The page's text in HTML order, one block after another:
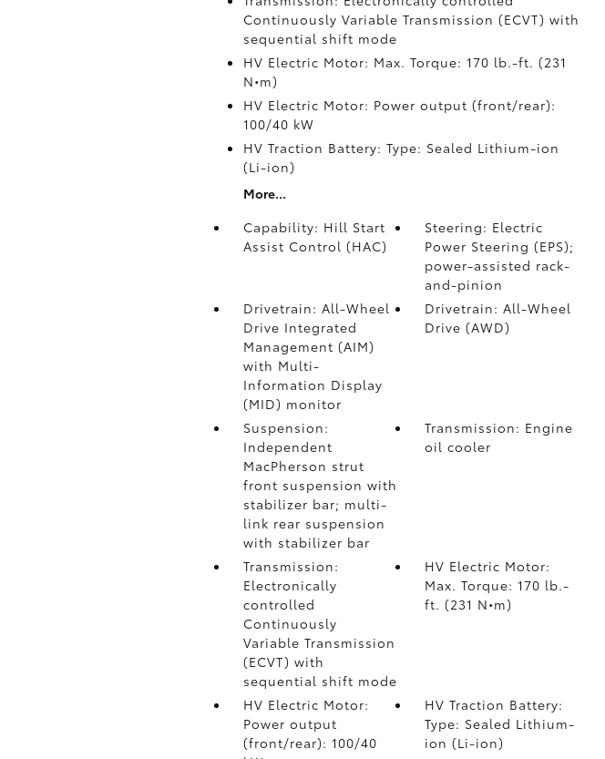
Continuously Variable Transmission (ECVT) with
sequential shift mode
HV Electric Motor: Max. Torque: 170 lb.-ft. (231
N•m)
HV Electric Motor: Power output (front/rear):
100/40 kW
HV Traction Battery: Type: Sealed Lithium-ion
(Li-ion)
More...
Capability: Hill Start
Assist Control (HAC)
Steering: Electric
Power Steering (EPS);
power-assisted rack-
and-pinion
Drivetrain: All-Wheel
Drive Integrated
Management (AIM)
with Multi-
Information Display
(MID) monitor
Drivetrain: All-Wheel
Drive (AWD)
Suspension:
Independent
MacPherson strut
front suspension with
stabilizer bar; multi-
link rear suspension
with stabilizer bar
Transmission: Engine
oil cooler
Transmission:
Electronically
controlled
Continuously
Variable Transmission
(ECVT) with
sequential shift mode
HV Electric Motor:
Max. Torque: 170 lb.-
ft. (231 N•m)
HV Electric Motor:
Power output
(front/rear): 100/40
HV Traction Battery:
Type: Sealed Lithium-
ion (Li-ion)